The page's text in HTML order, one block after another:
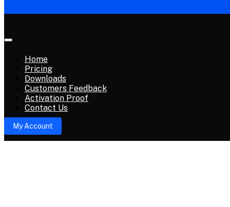
Home
Pricing
Downloads
Customers Feedback
Activation Proof
Contact Us
My Account
Avengers Tool Dongle
Avengers Tool Dongle Feature’s
02 Nov, 2024 Gsm_X_Team Official